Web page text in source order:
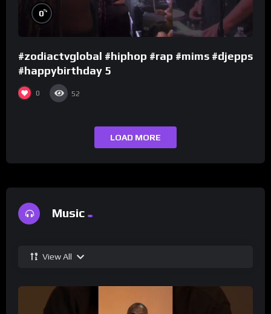
0%
#zodiactvglobal #hiphop #rap #mims #djepps
#happybirthday 5
0 52
LOAD MORE
Music
View All